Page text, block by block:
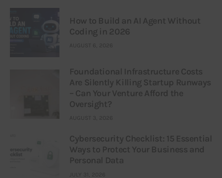
How to Build an AI Agent Without
Coding in 2026
AUGUST 6, 2026
Foundational Infrastructure Costs
Are Silently Killing Startup Runways
– Can Your Venture Afford the
Oversight?
AUGUST 3, 2026
Cybersecurity Checklist: 15 Essential
Ways to Protect Your Business and
Personal Data
JULY 31, 2026